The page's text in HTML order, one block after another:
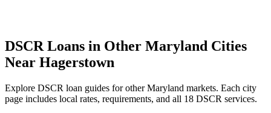
DSCR Loans in Other Maryland Cities
Near Hagerstown
Explore DSCR loan guides for otherMaryland markets. Each city
page includes local rates, requirements, and all 18 DSCR services.